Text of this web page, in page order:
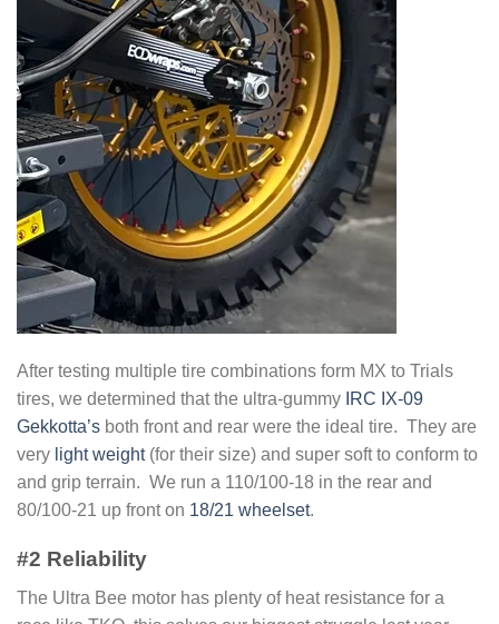
After testing multiple tire combinations form MX to Trials
tires, we determined that the ultra-gummy IRC IX-09
Gekkotta’s both front and rear were the ideal tire. They are
very light weight(for their size) and super soft to conform to
and grip terrain. We run a 110/100-18 in the rear and
80/100-21 up front on 18/21 wheelset.
#2 Reliability
The Ultra Bee motor has plenty of heat resistance for a